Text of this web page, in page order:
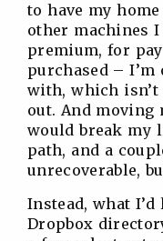
to have my
other machines I
premium, for
purchased –
with, which isn’t
out. And moving
would break my
path, and a
unrecoverable,
Instead, what
Dropbox